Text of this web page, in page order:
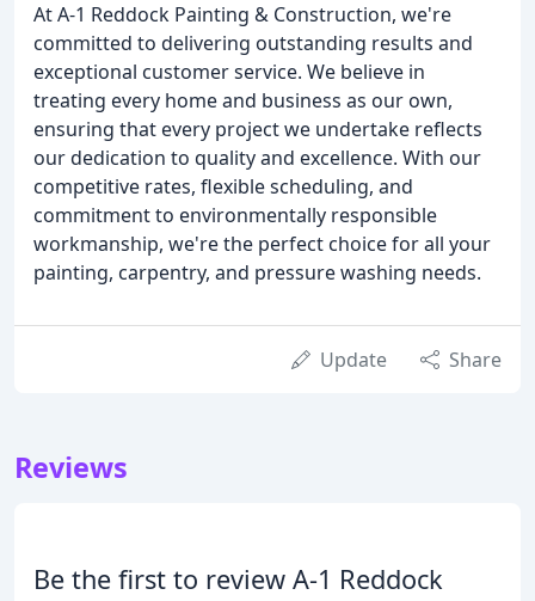
At A-1 Reddock Painting & Construction, we're
committed to delivering outstanding results and
exceptional customer service. We believe in
treating every home and business as our own,
ensuring that every project we undertake reflects
our dedication to quality and excellence. With our
competitive rates, flexible scheduling, and
commitment to environmentally responsible
workmanship, we're the perfect choice for all your
painting, carpentry, and pressure washing needs.
Update Share
Reviews
Be the first to review A-1 Reddock